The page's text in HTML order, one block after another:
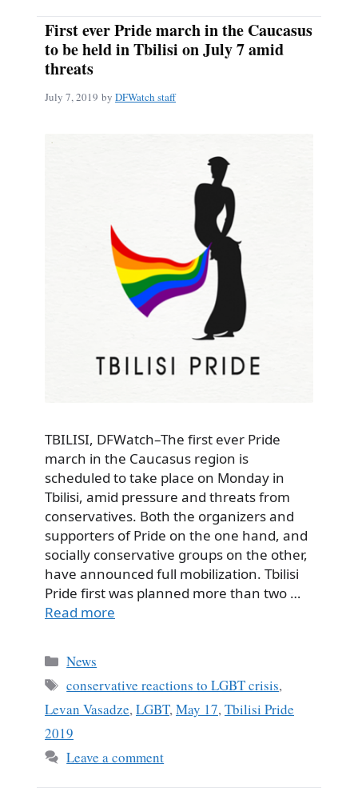
First ever Pride march in the Caucasus
to be held in Tbilisi on July 7 amid
threats
July 7, 2019 by DFWatch staff
TBILISI, DFWatch–The first ever Pride
march in the Caucasus region is
scheduled to take place on Monday in
Tbilisi, amid pressure and threats from
conservatives. Both the organizers and
supporters of Pride on the one hand, and
socially conservative groups on the other,
have announced full mobilization. Tbilisi
Pride first was planned more than two …
Read more
Categories
News
Tags
conservative reactions to LGBT crisis,
Levan Vasadze, LGBT, May 17, Tbilisi Pride
2019
Leave a comment